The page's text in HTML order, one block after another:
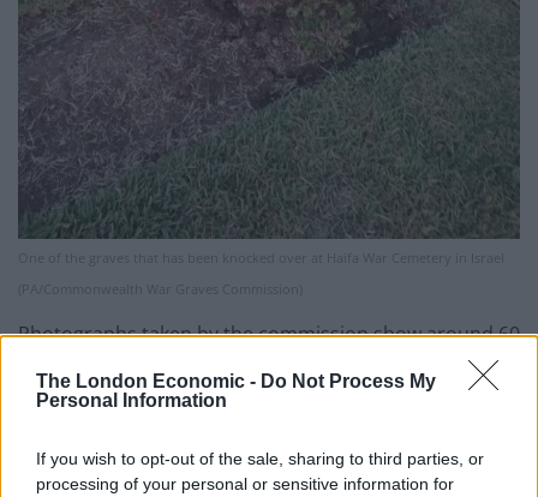
The London Economic - Do Not Process My
Personal Information
If you wish to opt-out of the sale, sharing to third parties, or
processing of your personal or sensitive information for
One of the graves that has been knocked over at Haifa War Cemetery in Israel
(PA/Commonwealth War Graves Commission)
Photographs taken by the commission show around 60
daubed with swastikas and another knocked over.
CWGC spokesman Peter Francis said: “A lot of it seems
to be an indescribable kind of tag, but there are also a